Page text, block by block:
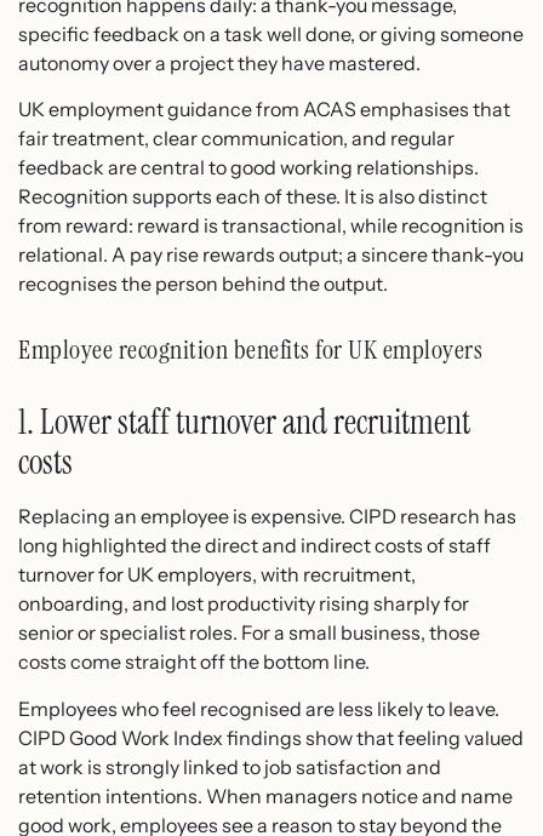
recognition happens daily: a thank-you message,
specific feedback on a task well done, or giving someone
autonomy over a project they have mastered.
UK employment guidance from ACAS emphasises that
fair treatment, clear communication, and regular
feedback are central to good working relationships.
Recognition supports each of these. It is also distinct
from reward: reward is transactional, while recognition is
relational. A pay rise rewards output; a sincere thank-you
recognises the person behind the output.
Employee recognition benefits for UK employers
1. Lower staff turnover and recruitment
costs
Replacing an employee is expensive. CIPD research has
long highlighted the direct and indirect costs of staff
turnover for UK employers, with recruitment,
onboarding, and lost productivity rising sharply for
senior or specialist roles. For a small business, those
costs come straight off the bottom line.
Employees who feel recognised are less likely to leave.
CIPD Good Work Index findings show that feeling valued
at work is strongly linked to job satisfaction and
retention intentions. When managers notice and name
good work, employees see a reason to stay beyond the